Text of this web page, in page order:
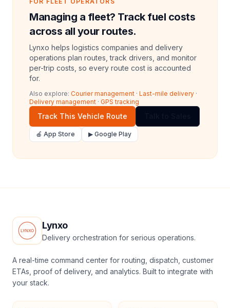
Managing a fleet? Track fuel costs
across all your routes.
Lynxo helps logistics companies and delivery
operations plan routes, track drivers, and monitor
per-trip costs, so every route cost is accounted
for.
Also explore: Courier management · Last-mile delivery ·
Delivery management · GPS tracking
Track This Vehicle Route
🍎 App Store ▶ Google Play
Lynxo
Delivery orchestration for serious operations.
A real-time command center for routing, dispatch, customer
ETAs, proof of delivery, and analytics. Built to integrate with
your stack.